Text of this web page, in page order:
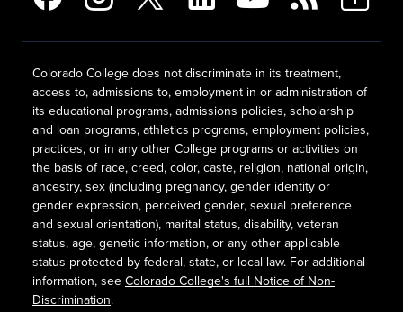
Colorado College does not discriminate in its treatment,
access to, admissions to, employment in or administration of
its educational programs, admissions policies, scholarship
and loan programs, athletics programs, employment policies,
practices, or in any other College programs or activities on
the basis of race, creed, color, caste, religion, national origin,
ancestry, sex (including pregnancy, gender identity or
gender expression, perceived gender, sexual preference
and sexual orientation), marital status, disability, veteran
status, age, genetic information, or any other applicable
status protected by federal, state, or local law. For additional
information, see Colorado College's full Notice of Non-
Discrimination.